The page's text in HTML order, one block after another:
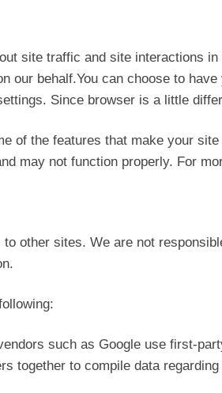
site traffic and site interactions
our behalf.You can choose to
Since browser is a little
of the features that make your
may not function properly. For
other sites. We are not
such as Google use first-
together to compile data